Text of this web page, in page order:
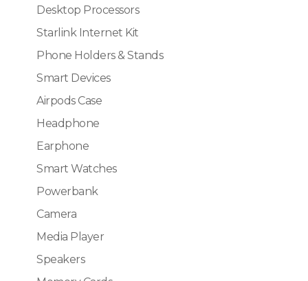
Desktop Processors
Starlink Internet Kit
Phone Holders & Stands
Smart Devices
Airpods Case
Headphone
Earphone
Smart Watches
Powerbank
Camera
Media Player
Speakers